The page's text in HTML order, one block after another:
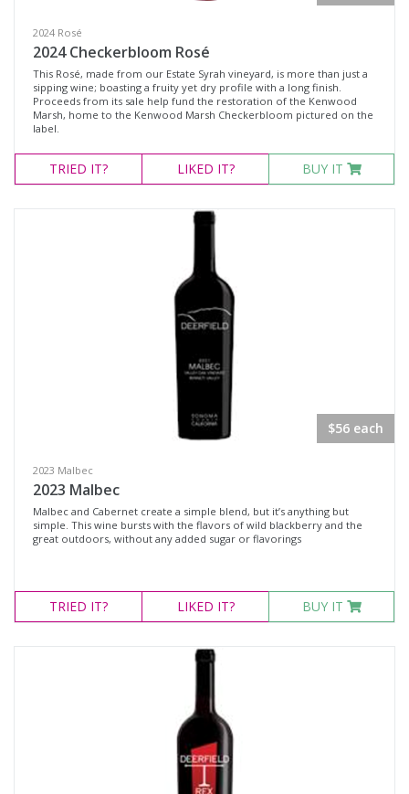
Malbec
Merlot
Moscato
Pinot Noir
Sauvignon Blanc Blend
Region
Napa Valley, California
Sonoma Valley, California
2024 Rosé
2024 Checkerbloom Rosé
This Rosé, made from our Estate Syrah vineyard, is more than just a
sipping wine; boasting a fruity yet dry profile with a long finish.
Proceeds from its sale help fund the restoration of the Kenwood
Marsh, home to the Kenwood Marsh Checkerbloom pictured on the
label.
TRIED IT? LIKED IT? BUY IT
$56 each
2023 Malbec
2023 Malbec
Malbec and Cabernet create a simple blend, but it’s anything but
simple. This wine bursts with the flavors of wild blackberry and the
great outdoors, without any added sugar or flavorings
TRIED IT? LIKED IT? BUY IT